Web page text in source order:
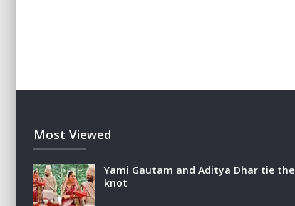
Most Viewed
Yami Gautam and Aditya Dhar tie the
knot